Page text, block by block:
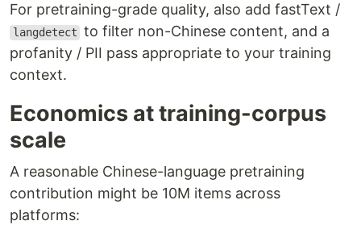
For pretraining-grade quality, also add fastText /
langdetect to filter non-Chinese content, and a
profanity / PII pass appropriate to your training
context.
Economics at training-corpus
scale
A reasonable Chinese-language pretraining
contribution might be 10M items across
platforms: